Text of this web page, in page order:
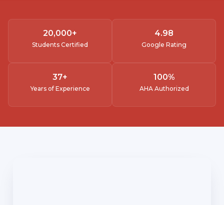
Students Certified
20,000+
Google Rating
4.98
Years of Experience
37+
AHA Authorized
100%